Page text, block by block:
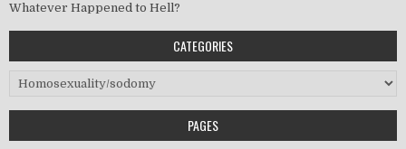
Whatever Happened to Hell?
CATEGORIES
Categories
PAGES